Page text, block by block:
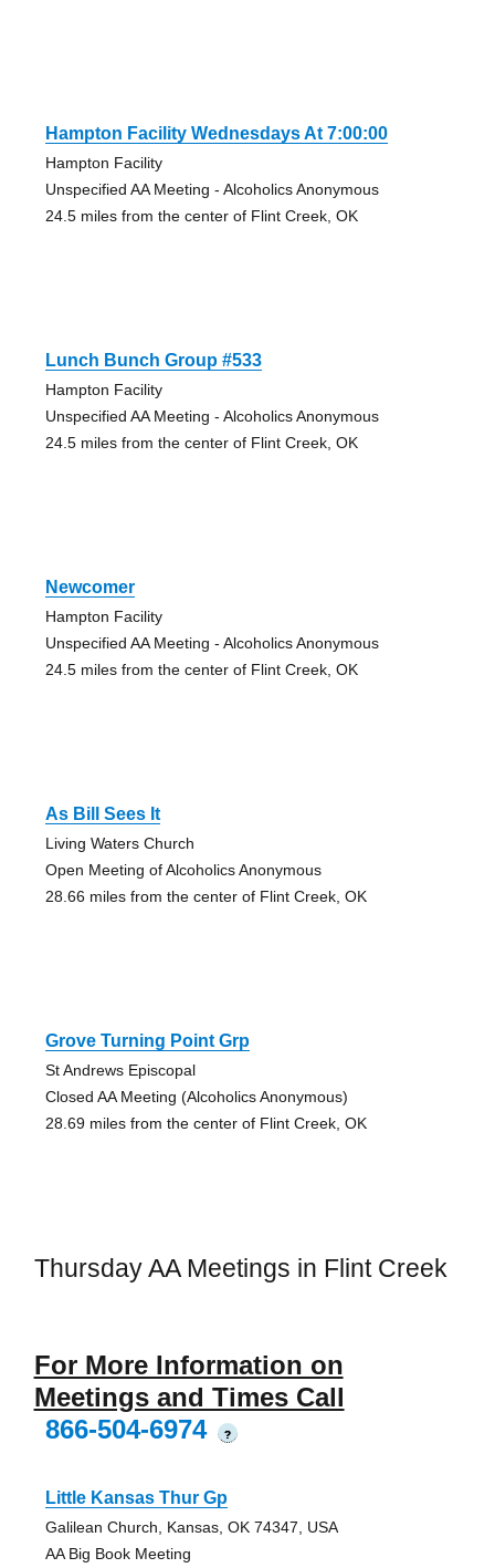
Hampton Facility Wednesdays At 7:00:00
Hampton Facility
Unspecified AA Meeting - Alcoholics Anonymous
24.5 miles from the center of Flint Creek, OK
Lunch Bunch Group #533
Hampton Facility
Unspecified AA Meeting - Alcoholics Anonymous
24.5 miles from the center of Flint Creek, OK
Newcomer
Hampton Facility
Unspecified AA Meeting - Alcoholics Anonymous
24.5 miles from the center of Flint Creek, OK
As Bill Sees It
Living Waters Church
Open Meeting of Alcoholics Anonymous
28.66 miles from the center of Flint Creek, OK
Grove Turning Point Grp
St Andrews Episcopal
Closed AA Meeting (Alcoholics Anonymous)
28.69 miles from the center of Flint Creek, OK
Thursday AA Meetings in Flint Creek
For More Information on
Meetings and Times Call
866-504-6974
?
Little Kansas Thur Gp
Galilean Church, Kansas, OK 74347, USA
AA Big Book Meeting